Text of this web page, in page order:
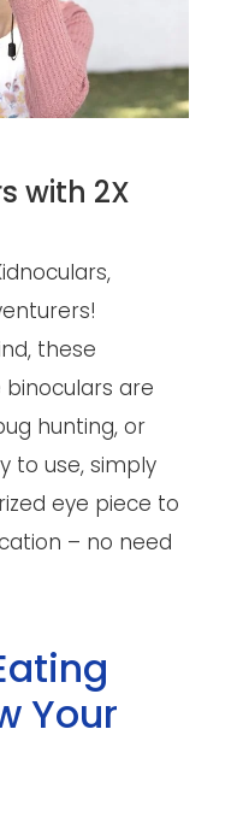
with 2X
these
are
hunting, or
to use, simply
eye piece to
– no need
Your